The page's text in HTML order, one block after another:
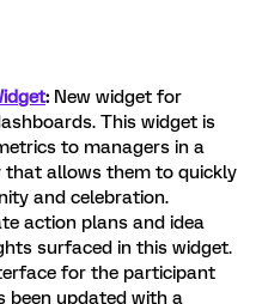
: New widget for
This widget is
to managers in a
that allows them to quickly
and celebration.
action plans and idea
surfaced in this widget.
for the participant
been updated with a